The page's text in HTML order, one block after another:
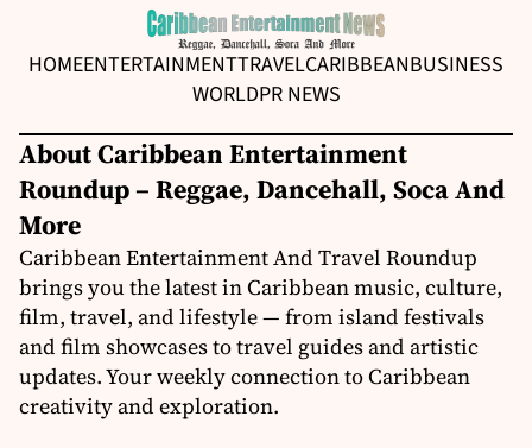
HOMEENTERTAINMENTTRAVELCARIBBEANBUSINESS
WORLDPR NEWS
About Caribbean Entertainment
Roundup – Reggae, Dancehall, Soca And
More
Caribbean Entertainment And Travel Roundup
brings you the latest in Caribbean music, culture,
film, travel, and lifestyle — from island festivals
and film showcases to travel guides and artistic
updates. Your weekly connection to Caribbean
creativity and exploration.